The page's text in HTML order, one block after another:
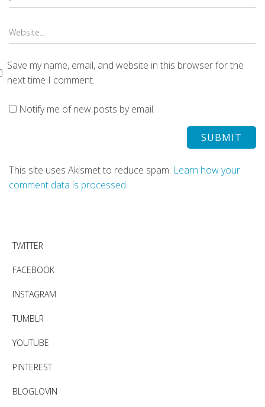
Save my name, email, and website in this browser for the
next time I comment.
Notify me of new posts by email.
This site uses Akismet to reduce spam. Learn how your
comment data is processed.
TWITTER
FACEBOOK
INSTAGRAM
TUMBLR
YOUTUBE
PINTEREST
BLOGLOVIN